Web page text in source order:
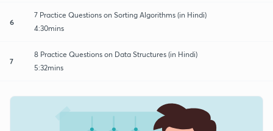
6
7 Practice Questions on Sorting Algorithms (in Hindi)
4:30mins
7
8 Practice Questions on Data Structures (in Hindi)
5:32mins